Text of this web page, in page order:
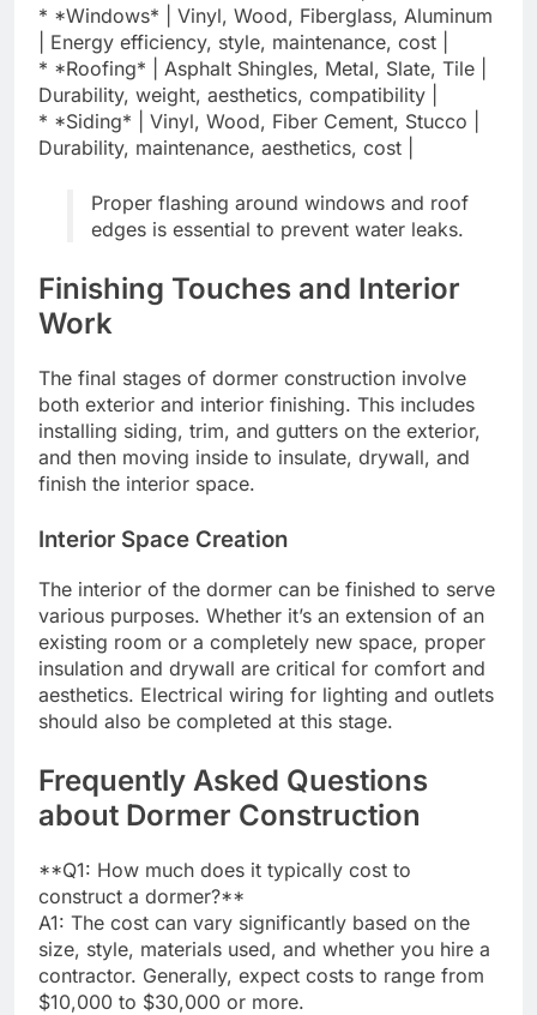
* *Windows* | Vinyl, Wood, Fiberglass, Aluminum
| Energy efficiency, style, maintenance, cost |
* *Roofing* | Asphalt Shingles, Metal, Slate, Tile |
Durability, weight, aesthetics, compatibility |
* *Siding* | Vinyl, Wood, Fiber Cement, Stucco |
Durability, maintenance, aesthetics, cost |
Proper flashing around windows and roof
edges is essential to prevent water leaks.
Finishing Touches and Interior
Work
The final stages of dormer construction involve
both exterior and interior finishing. This includes
installing siding, trim, and gutters on the exterior,
and then moving inside to insulate, drywall, and
finish the interior space.
Interior Space Creation
The interior of the dormer can be finished to serve
various purposes. Whether it’s an extension of an
existing room or a completely new space, proper
insulation and drywall are critical for comfort and
aesthetics. Electrical wiring for lighting and outlets
should also be completed at this stage.
Frequently Asked Questions
about Dormer Construction
**Q1: How much does it typically cost to
construct a dormer?**
A1: The cost can vary significantly based on the
size, style, materials used, and whether you hire a
contractor. Generally, expect costs to range from
$10,000 to $30,000 or more.